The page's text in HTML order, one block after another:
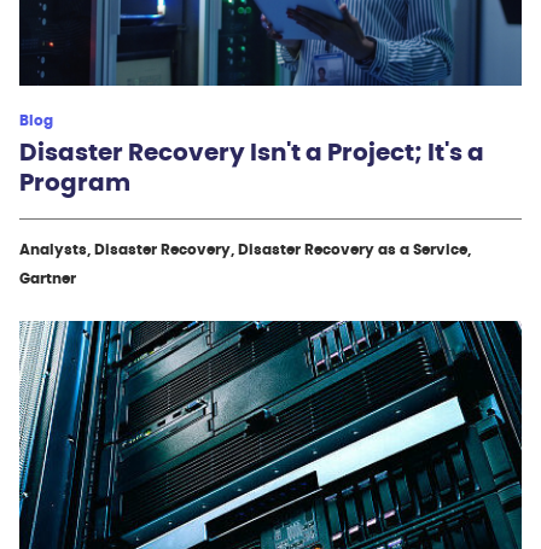
Blog
Disaster Recovery Isn't a Project; It's a
Program
Analysts, Disaster Recovery, Disaster Recovery as a Service,
Gartner